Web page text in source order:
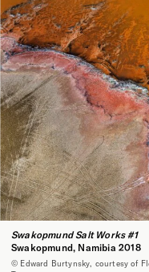
Swakopmund Salt Works #1
Swakopmund, Namibia 2018
© Edward Burtynsky, courtesy of